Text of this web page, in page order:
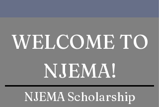
WELCOME TO
NJEMA!
NJEMA Scholarship